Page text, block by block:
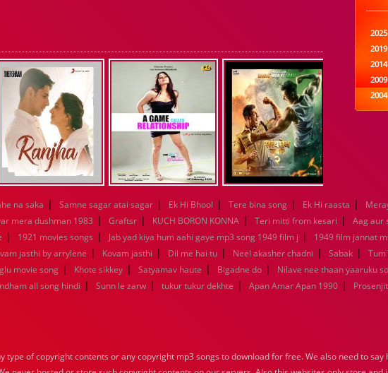
2025
2019
2014
2009
2004
1999
1969
1964
1959
1954
1949
1944
na saka | Samne sagar atai sagar | Ek Hi Bhool | Tere bina song | Ek Hi raasta |
mera dushman 1983 | Graftsr | KUCH BORON KONNA | Teri mitti from kesari | Aag aur
| 1921 movies songs | Jab yad kiya hum aahi gaye mp3 song 1949 film j | 1949 film jannat
jasthi by arrylene | Kovam jasthi | Dil me hai tu | Neel akasher chadni | Sabak | Tum
movie song | Khote sikkey | Satyamav haute | Bigadne do | Nilave nee thaan yaaruku
all song hindi | Sunn le zarw | tukur tukur dekhte | Apan Amar Apan 1990 |
type of copyright contents or any copyright mp3 songs to download for free. We also need to